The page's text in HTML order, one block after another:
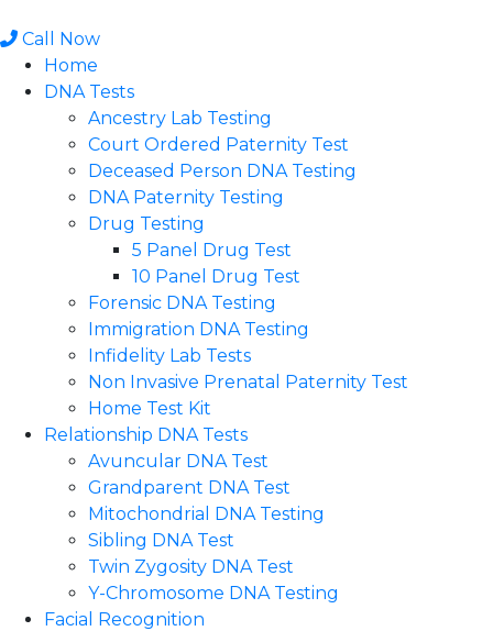
to
content
Call Now
Home
DNA Tests
Ancestry Lab Testing
Court Ordered Paternity Test
Deceased Person DNA Testing
DNA Paternity Testing
Drug Testing
5 Panel Drug Test
10 Panel Drug Test
Forensic DNA Testing
Immigration DNA Testing
Infidelity Lab Tests
Non Invasive Prenatal Paternity Test​
Home Test Kit
Relationship DNA Tests
Avuncular DNA Test
Grandparent DNA Test
Mitochondrial DNA Testing
Sibling DNA Test
Twin Zygosity DNA Test
Y-Chromosome DNA Testing
Facial Recognition